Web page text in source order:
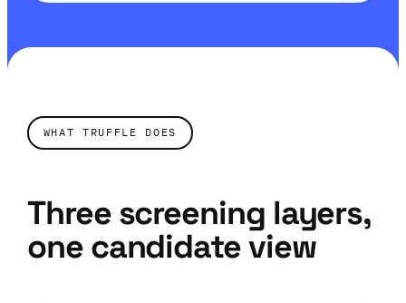
WHAT TRUFFLE DOES
Three screening layers,
one candidate view